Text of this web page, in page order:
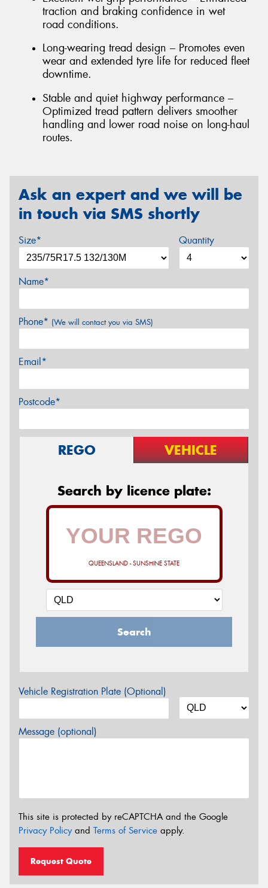
traction and braking confidence in wet
road conditions.
Long-wearing tread design – Promotes even
wear and extended tyre life for reduced fleet
downtime.
Stable and quiet highway performance –
Optimized tread pattern delivers smoother
handling and lower road noise on long-haul
routes.
Ask an expert and we will be
in touch via SMS shortly
Size* Quantity
Name*
Phone* (We will contact you via SMS)
Email*
Postcode*
REGO VEHICLE
Search by licence plate:
QUEENSLAND - SUNSHINE STATE
Search
Vehicle Registration Plate (Optional)
Message (optional)
This site is protected by reCAPTCHA and the Google
Privacy Policyand Terms of Service apply.
Request Quote